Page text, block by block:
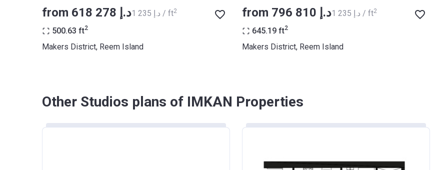
from ‍618 278 د.إ ‍1 235 د.إ / ft2
500.63 ft2
Makers District, Reem Island
from ‍796 810 د.إ ‍1 235 د.إ / ft2
645.19 ft2
Makers District, Reem Island
Other Studios plans of IMKAN Properties